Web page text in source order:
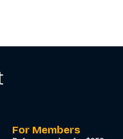
For Members